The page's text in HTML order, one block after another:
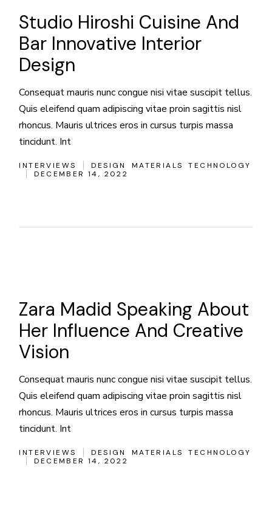
Studio Hiroshi Cuisine And
Bar Innovative Interior
Design
Consequat mauris nunc congue nisi vitae suscipit tellus.
Quis eleifend quam adipiscing vitae proin sagittis nisl
rhoncus. Mauris ultrices eros in cursus turpis massa
tincidunt. Int
INTERVIEWS DESIGN MATERIALS
TECHNOLOGY
DECEMBER 14, 2022
Zara Madid Speaking About
Her Influence And Creative
Vision
Consequat mauris nunc congue nisi vitae suscipit tellus.
Quis eleifend quam adipiscing vitae proin sagittis nisl
rhoncus. Mauris ultrices eros in cursus turpis massa
tincidunt. Int
INTERVIEWS DESIGN MATERIALS
TECHNOLOGY
DECEMBER 14, 2022